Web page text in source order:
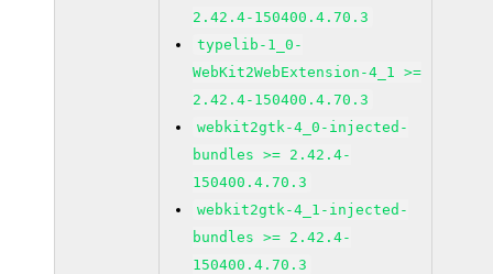
2.42.4-150400.4.70.3
typelib-1_0-
WebKit2WebExtension-4_1 >=
2.42.4-150400.4.70.3
webkit2gtk-4_0-injected-
bundles >= 2.42.4-
150400.4.70.3
webkit2gtk-4_1-injected-
bundles >= 2.42.4-
150400.4.70.3